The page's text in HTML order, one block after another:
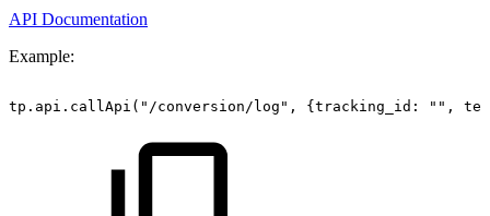
API Documentation
Example:
tp.api.callApi("/conversion/log", {tracking_id: "",